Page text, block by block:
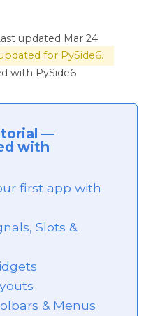
updated Mar 24
for PySide6.
with PySide6
—
with
first app with
Slots &
& Menus